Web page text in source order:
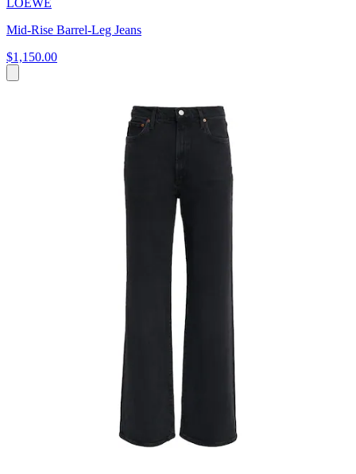
LOEWE
Mid-Rise Barrel-Leg Jeans
$1,150.00